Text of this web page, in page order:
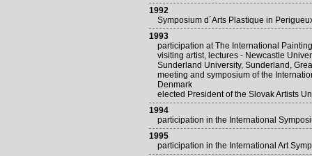
1992
Symposium d´Arts Plastique in
1993
participation at The International
visiting artist, lectures - Newcastle
Sunderland University, Sunderland,
meeting and symposium of the
Denmark
elected President of the Slovak Artists
1994
participation in the International
1995
participation in the International Art